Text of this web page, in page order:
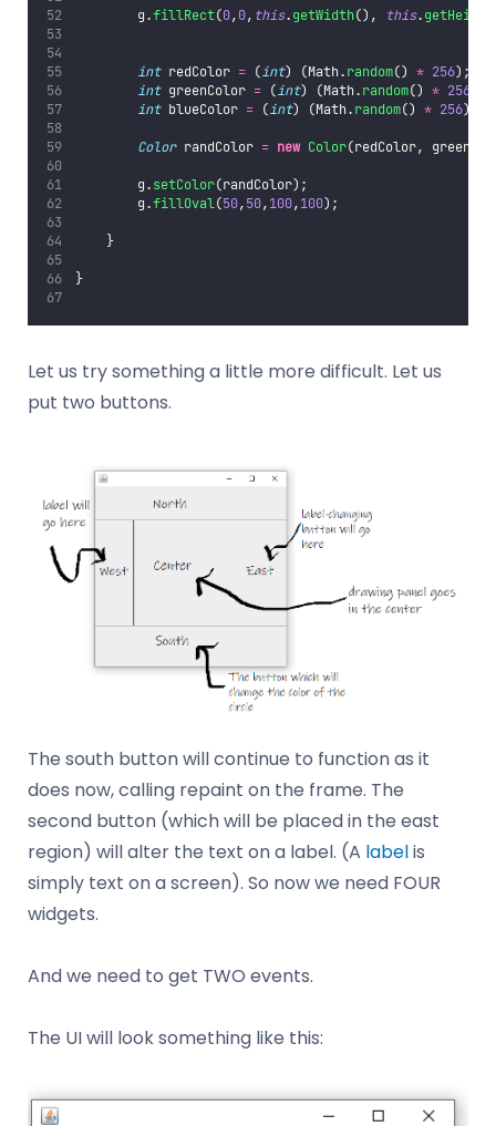
        g.
fillRect(0,0, this.getWidth(), this.getHeight
int redColor = (int) (Math.random() * 256);
int greenColor = (int) (Math.random() * 256
int blueColor = (int) (Math.random() * 256);
Color randColor = new Color(redColor,
        g.
setColor(randColor);
        g.
fillOval(50,50,100,100);
    }
}
Let us try something a little more difficult. Let us
put two buttons.
The south button will continue to function as it
does now, calling repaint on the frame. The
second button (which will be placed in the east
region) will alter the text on a label. (A labelis
simply text on a screen). So now we need FOUR
widgets.
And we need to get TWO events.
The UI will look something like this: